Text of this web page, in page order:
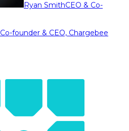
Ryan SmithCEO & Co-
Co-founder & CEO, Chargebee